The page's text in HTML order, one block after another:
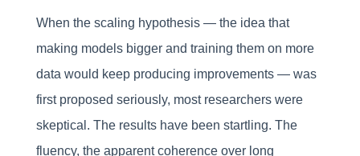
When the scaling hypothesis — the idea that
making models bigger and training them on more
data would keep producing improvements — was
first proposed seriously, most researchers were
skeptical. The results have been startling. The
fluency, the apparent coherence over long